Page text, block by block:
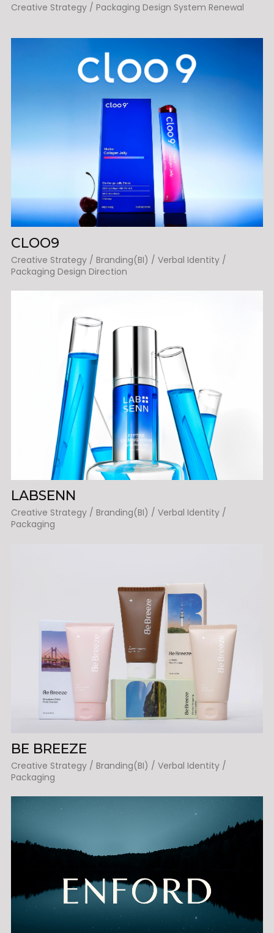
Creative Strategy / Packaging Design System Renewal
CLOO9
Creative Strategy / Branding(BI) / Verbal Identity /
Packaging Design Direction
LABSENN
Creative Strategy / Branding(BI) / Verbal Identity /
Packaging
BE BREEZE
Creative Strategy / Branding(BI) / Verbal Identity /
Packaging